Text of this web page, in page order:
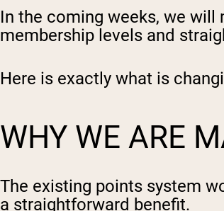
In the coming weeks, we
membership levels and
Here is exactly what is
WHY WE ARE
The existing points system
a straightforward benefit.